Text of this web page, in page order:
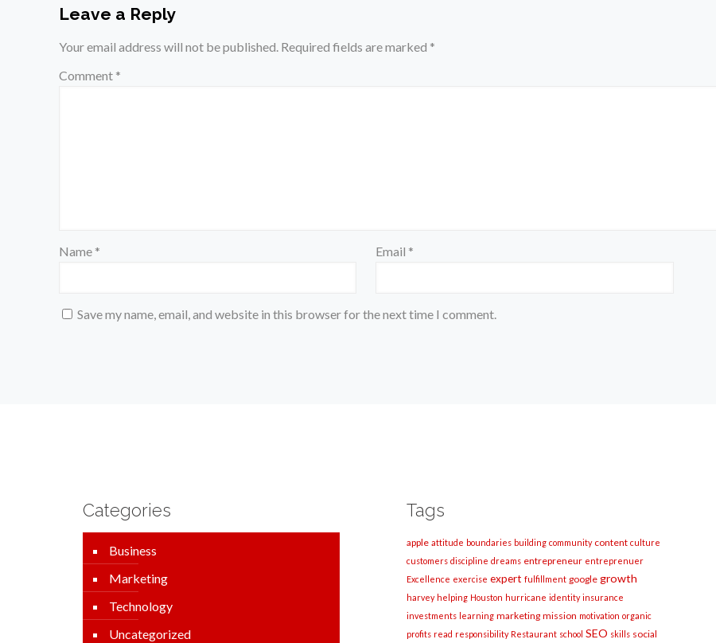
Leave a Reply
Your email address will not be published. Required fields are marked *
Comment *
Name * Email *
Save my name, email, and website in this browser for the next time I comment.
Categories
Business
Marketing
Technology
Uncategorized
Tags
apple attitude boundaries building community content culture
customers discipline dreams entrepreneur entreprenuer
Excellence exercise expert fulfillment google growth
harvey helping Houston hurricane identity insurance
investments learning marketing mission motivation organic
profits read responsibility Restaurant school SEO skills social